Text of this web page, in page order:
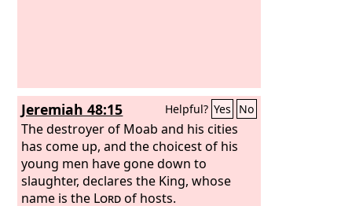
Jeremiah 48:15 Helpful? Yes No
The destroyer of Moab and his cities
has come up, and the choicest of his
young men have gone down to
slaughter, declares the King, whose
name is the Lordof hosts.